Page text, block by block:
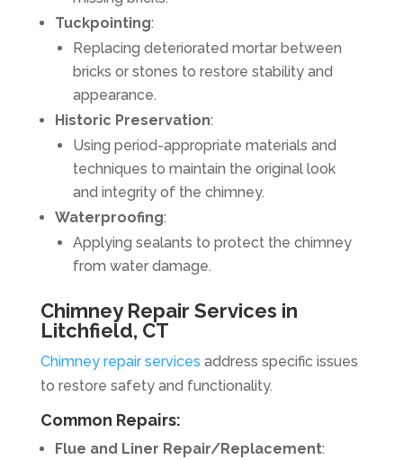
Tuckpointing:
Replacing deteriorated mortar between
bricks or stones to restore stability and
appearance.
Historic Preservation:
Using period-appropriate materials and
techniques to maintain the original look
and integrity of the chimney.
Waterproofing:
Applying sealants to protect the chimney
from water damage.
Chimney Repair Services in
Litchfield, CT
Chimney repair services address specific issues
to restore safety and functionality.
Common Repairs:
Flue and Liner Repair/Replacement: